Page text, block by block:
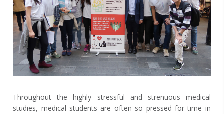
Throughout the highly stressful and strenuous medical
studies, medical students are often so pressed for time in